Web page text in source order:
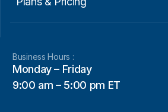
Business Hours :
Monday – Friday
9:00 am – 5:00 pm ET